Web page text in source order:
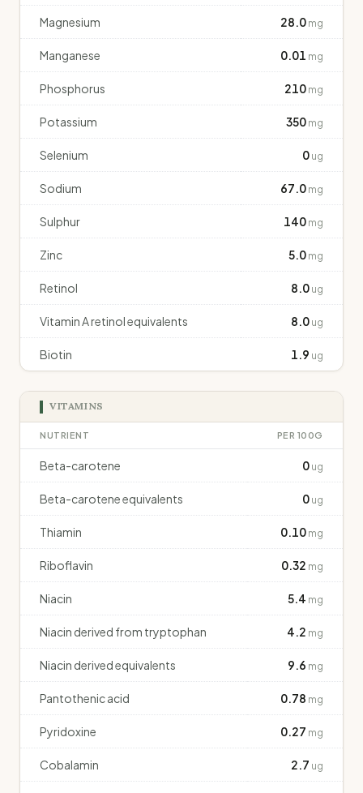
Magnesium 28.0 mg
Manganese 0.01 mg
Phosphorus 210 mg
Potassium 350 mg
Selenium 0 ug
Sodium 67.0 mg
Sulphur 140 mg
Zinc 5.0 mg
Retinol 8.0 ug
Vitamin A retinol equivalents 8.0 ug
Biotin 1.9 ug
VITAMINS
NUTRIENT PER 100G
Beta-carotene 0 ug
Beta-carotene equivalents 0 ug
Thiamin 0.10 mg
Riboflavin 0.32 mg
Niacin 5.4 mg
Niacin derived from tryptophan 4.2 mg
Niacin derived equivalents 9.6 mg
Pantothenic acid 0.78 mg
Pyridoxine 0.27 mg
Cobalamin 2.7 ug